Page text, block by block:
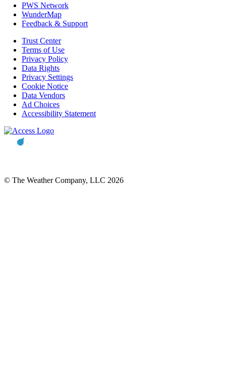
PWS Network
WunderMap
Feedback & Support
Trust Center
Terms of Use
Privacy Policy
Data Rights
Privacy Settings
Cookie Notice
Data Vendors
Ad Choices
Accessibility Statement
© The Weather Company, LLC 2026